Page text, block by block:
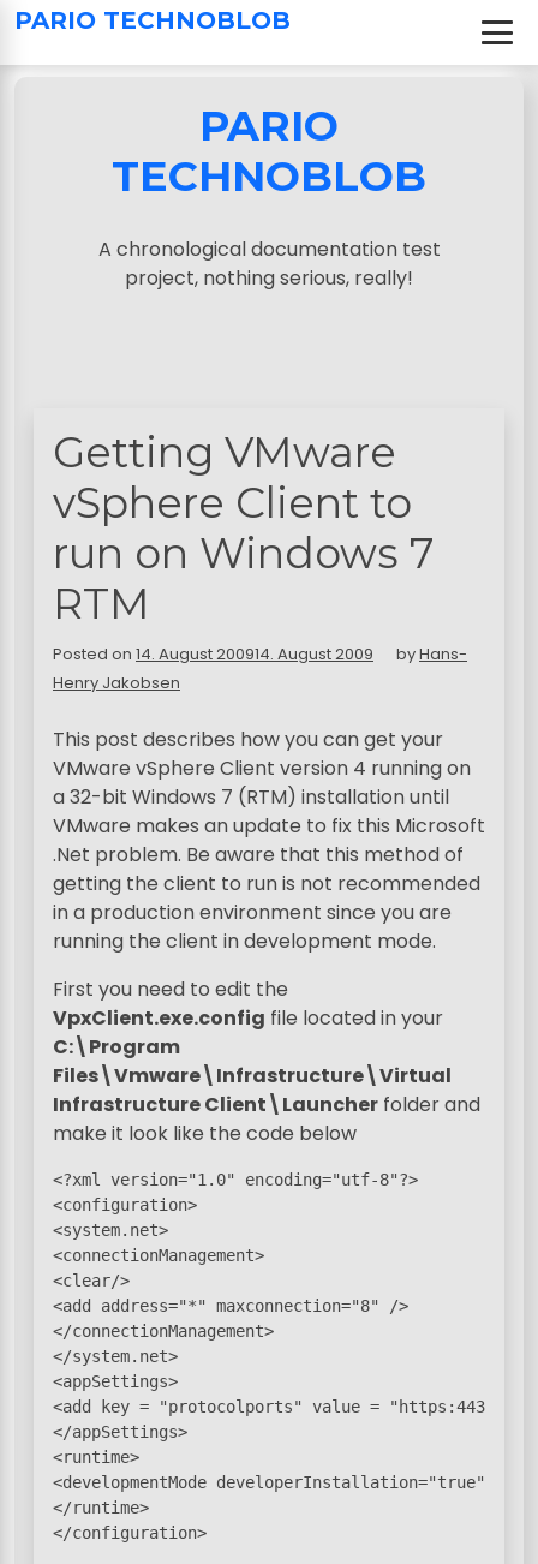
PARIO TECHNOBLOB
S
i
PARIO
TECHNOBLOB
A chronological documentation test
project, nothing serious, really!
Getting VMware
vSphere Client to
run on Windows 7
RTM
Posted on 14. August 200914. August 2009 byHans-
Henry Jakobsen
This post describes how you can get your
VMware vSphere Client version 4 running on
a 32-bit Windows 7 (RTM) installation until
VMware makes an update to fix this Microsoft
.Net problem. Be aware that this method of
getting the client to run is not recommended
in a production environment since you are
running the client in development mode.
First you need to edit the
VpxClient.exe.config file located in your
C:\Program
Files\Vmware\Infrastructure\Virtual
Infrastructure Client\Launcher folder and
make it look like the code below
<?xml version="1.0" encoding="utf-8"?>
<configuration>
<system.net>
<connectionManagement>
<clear/>
<add address="*" maxconnection="8" />
</connectionManagement>
</system.net>
<appSettings>
<add key = "protocolports" value = "https:443"/>
</appSettings>
<runtime>
<developmentMode developerInstallation="true"/>
</runtime>
</configuration>